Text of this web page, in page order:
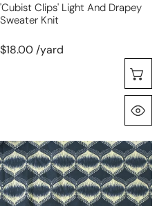
'cubist Clips' Light And Drapey
Sweater Knit
$18.00 /yard
'art
deco
lantern'
drapey